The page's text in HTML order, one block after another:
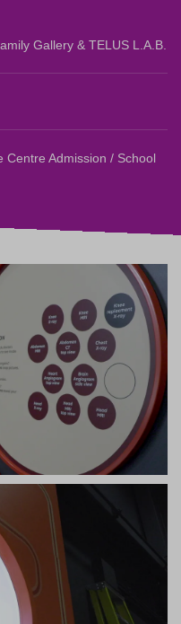
Gallery & TELUS L.A.B.
Centre Admission / School